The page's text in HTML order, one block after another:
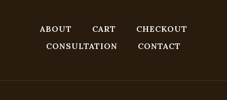
ABOUT CART
CHECKOUT
CONSULTATION
CONTACT